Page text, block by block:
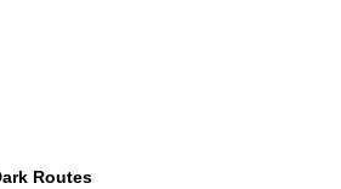
Routes